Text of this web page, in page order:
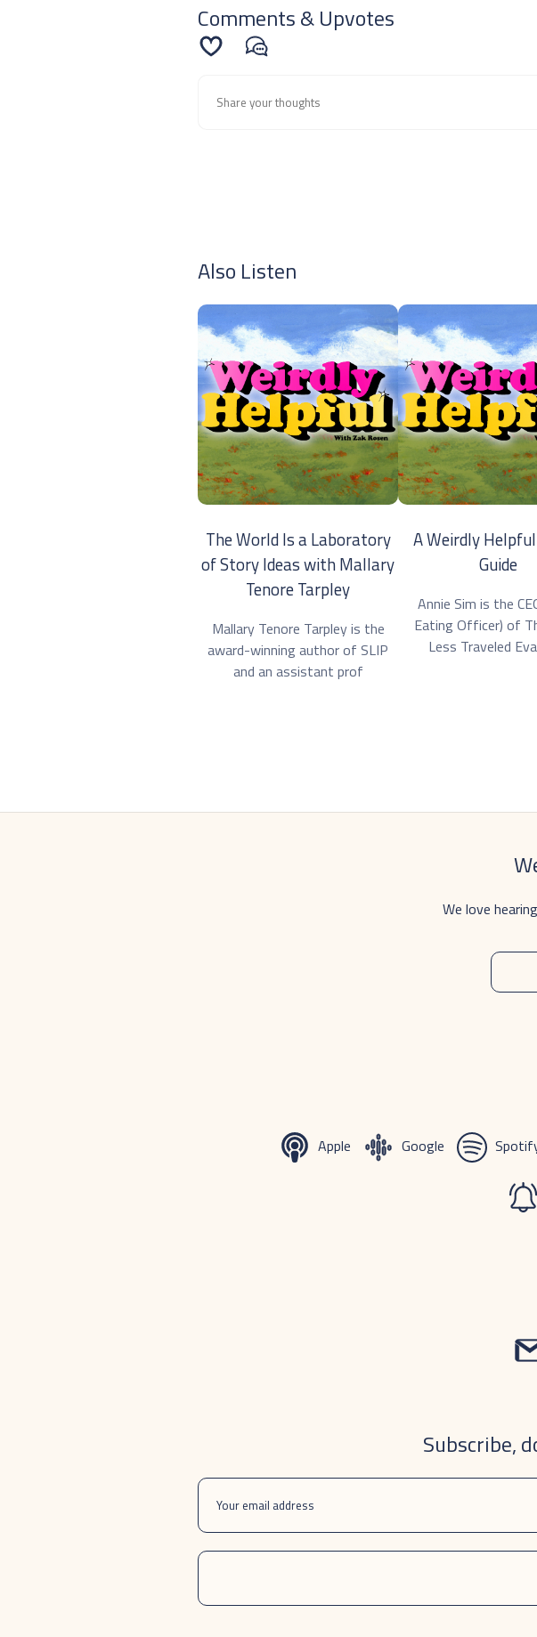
Comments & Upvotes
Also Listen
The World Is a Laboratory
of Story Ideas with Mallary
Tenore Tarpley
Mallary Tenore Tarpley is the
award-winning author of SLIP
and an assistant prof
A Weirdly
Guide
Annie Sim is the
Eating Officer) of
Less Traveled
We love
Apple Google
Subscribe,